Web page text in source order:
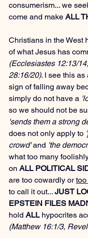
consumerism... we
come and make ALL
Christians in the West
of what Jesus has
(Ecclesiastes 12:13/
28:16/20). I see this
sign of falling away
simply do not have a
so we should not be
'sends them a strong
does not only apply to
crowd' and 'the
what too many
on ALL POLITICAL
are too cowardly or
to call it out... JUST
EPSTEIN FILES
hold ALL hypocrites
(Matthew 16:1/3,